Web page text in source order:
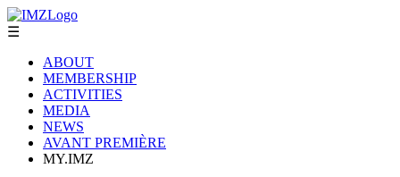
☰
ABOUT
MEMBERSHIP
ACTIVITIES
MEDIA
NEWS
AVANT PREMIÈRE
MY.IMZ